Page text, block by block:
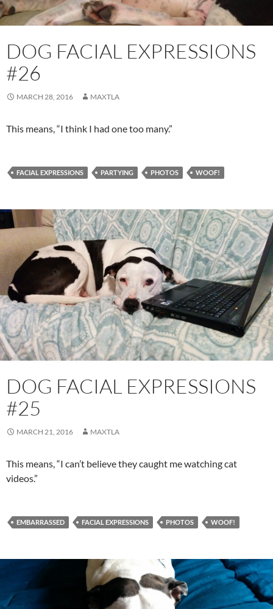
DOG FACIAL EXPRESSIONS
#26
MARCH 28, 2016 MAXTLA
This means, “I think I had one too many.”
FACIAL EXPRESSIONS PARTYING PHOTOS WOOF!
DOG FACIAL EXPRESSIONS
#25
MARCH 21, 2016 MAXTLA
This means, “I can’t believe they caught me watching cat
videos.”
EMBARRASSED FACIAL EXPRESSIONS PHOTOS WOOF!